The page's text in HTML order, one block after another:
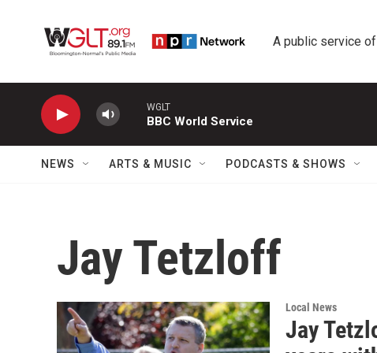
A public service
WGLT
BBC World Service
NEWS ARTS & MUSIC PODCASTS & SHOWS
Jay Tetzloff
Local News
Jay